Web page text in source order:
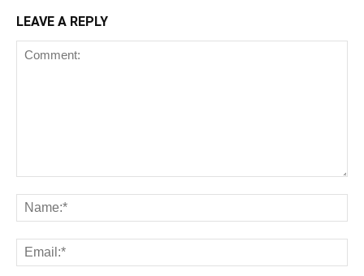
LEAVE A REPLY